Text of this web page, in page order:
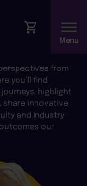
from
you’ll find
highlight
share innovative
and industry
our